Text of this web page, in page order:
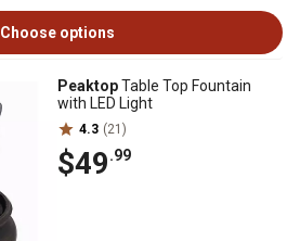
Choose options
PeaktopTable Top Fountain
with LED Light
4.3 (21)
$49.99